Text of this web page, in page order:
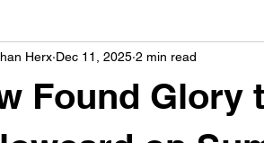
Found Glory
Herx Dec 11, 2025 2 min read